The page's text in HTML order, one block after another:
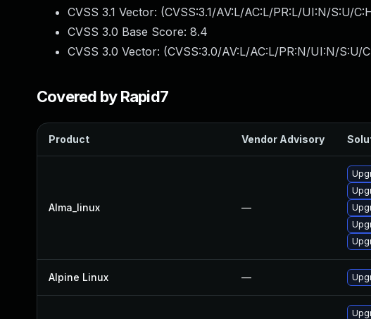
CVSS 3.1 Vector: (CVSS:3.1/AV:L/AC:L/PR:L/UI:N/S:U/
CVSS 3.0 Base Score: 8.4
CVSS 3.0 Vector: (CVSS:3.0/AV:L/AC:L/PR:N/UI:N/S:U/
Covered by Rapid7
Product Vendor Advisory
Alma_linux —
Alpine Linux —